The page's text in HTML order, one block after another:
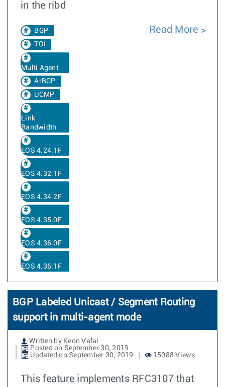
in the ribd
BGP
TOI
Multi Agent
ArBGP
UCMP
Link
Bandwidth
EOS 4.24.1F
EOS 4.32.1F
EOS 4.34.2F
EOS 4.35.0F
EOS 4.36.0F
EOS 4.36.1F
Read More
BGP Labeled Unicast / Segment Routing
support in multi-agent mode
Written by Keon Vafai
Posted on September 30, 2019
Updated on September 30, 2019
15088 Views
This feature implements RFC3107 that